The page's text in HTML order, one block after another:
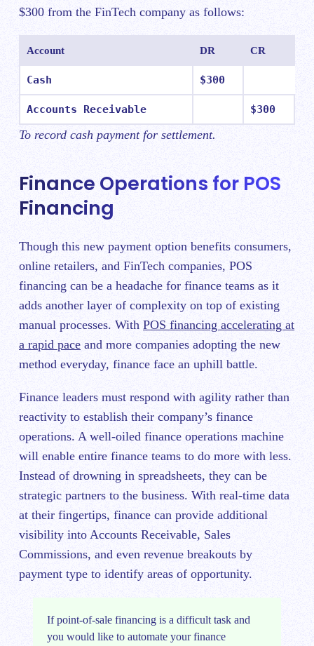
$300 from the FinTech company as follows:
Account DR CR
Cash $300
Accounts Receivable $300
To record cash payment for settlement.
Finance Operations for POS
Financing
Though this new payment option benefits consumers,
online retailers, and FinTech companies, POS
financing can be a headache for finance teams as it
adds another layer of complexity on top of existing
manual processes. With POS financing accelerating at
a rapid pace and more companies adopting the new
method everyday, finance face an uphill battle.
Finance leaders must respond with agility rather than
reactivity to establish their company’s finance
operations. A well-oiled finance operations machine
will enable entire finance teams to do more with less.
Instead of drowning in spreadsheets, they can be
strategic partners to the business. With real-time data
at their fingertips, finance can provide additional
visibility into Accounts Receivable, Sales
Commissions, and even revenue breakouts by
payment type to identify areas of opportunity.
If point-of-sale financing is a difficult task and
you would like to automate your finance